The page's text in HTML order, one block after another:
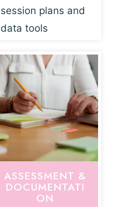
session plans and
data tools
ASSESSMENT &
DOCUMENTATI
ON